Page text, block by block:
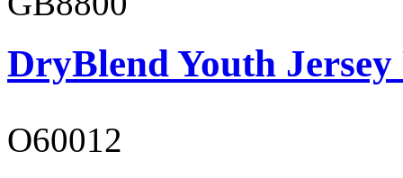
DryBlend Youth Jersey
O60012